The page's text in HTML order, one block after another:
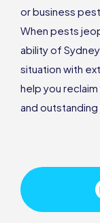
or business
When pests
ability of
situation with
help you
and outstanding